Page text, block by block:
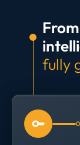
fully